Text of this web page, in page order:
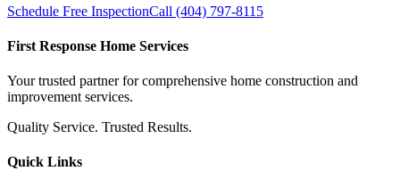
Schedule Free InspectionCall (404) 797-8115
First Response Home Services
Your trusted partner for comprehensive home construction and
improvement services.
Quality Service. Trusted Results.
Quick Links